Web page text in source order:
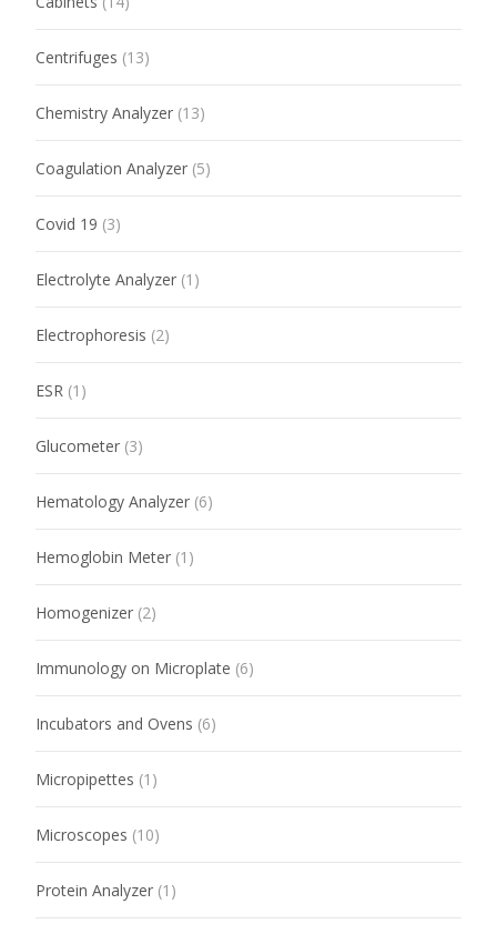
Centrifuges (13)
Chemistry Analyzer (13)
Coagulation Analyzer (5)
Covid 19 (3)
Electrolyte Analyzer (1)
Electrophoresis (2)
ESR (1)
Glucometer (3)
Hematology Analyzer (6)
Hemoglobin Meter (1)
Homogenizer (2)
Immunology on Microplate (6)
Incubators and Ovens (6)
Micropipettes (1)
Microscopes (10)
Protein Analyzer (1)